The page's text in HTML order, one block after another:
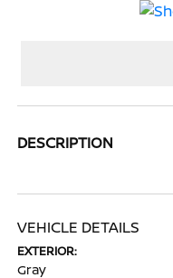
DESCRIPTION
VEHICLE DETAILS
EXTERIOR:
Gray